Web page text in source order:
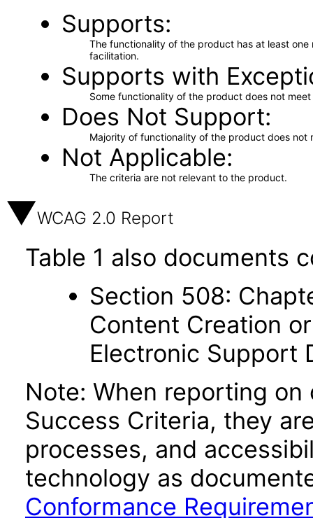
Supports
The functionality of the product has at least
facilitation.
Supports with
Some functionality of the product does not
Does Not Support
Majority of functionality of the product does not
Not Applicable
The criteria are not relevant to the product.
WCAG 2.0 Report
Table 1 also documents
Section 508:
Content Creation
Electronic Support
Note: When reporting
Success Criteria, they
processes, and
technology as
Conformance